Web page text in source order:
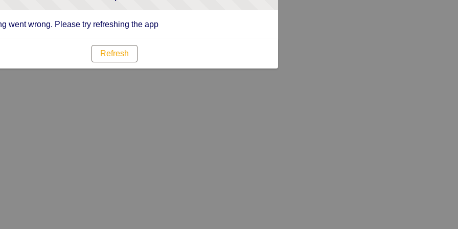
went wrong. Please try refreshing the app
Refresh